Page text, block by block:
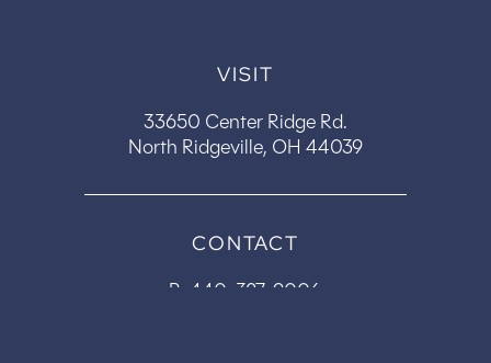
VISIT
33650 Center Ridge Rd.
North Ridgeville, OH 44039
CONTACT
P: 440-327-9006